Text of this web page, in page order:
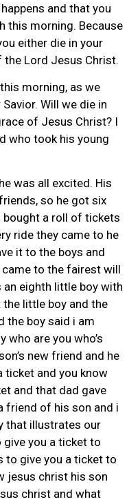
and that you
this morning. Because
either die in your
Lord Jesus Christ.
morning, as we
Will we die in
of Jesus Christ? I
who took his young
was all excited. His
so he got six
a roll of tickets
ride they came to he
it to the boys and
to the fairest will
eighth little boy with
the little boy and the
the boy said i am
who are you who’s
new friend and he
ticket and you know
and that dad gave
friend of his son and i
that illustrates our
you a ticket to
to give you a ticket to
jesus christ his son
christ and what